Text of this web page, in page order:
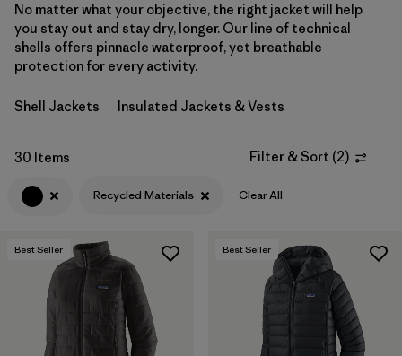
Filter by
Price
Filter by
Fit
Filter by
Materials & Fabric
No matter what your objective, the right jacket will help
you stay out and stay dry, longer. Our line of technical
shells offers pinnacle waterproof, yet breathable
protection for every activity.
Shell Jackets Insulated Jackets & Vests
30 Items Filter & Sort (2)
Recycled Materials Clear All
Best Seller Best Seller